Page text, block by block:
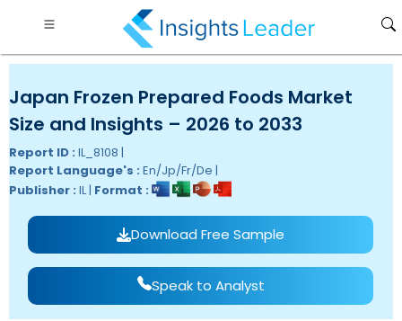
Japan Frozen Prepared Foods Market
Size and Insights – 2026 to 2033
Report ID : IL_8108 |
Report Language's : En/Jp/Fr/De |
Publisher : IL | Format :
Download Free Sample
Speak to Analyst